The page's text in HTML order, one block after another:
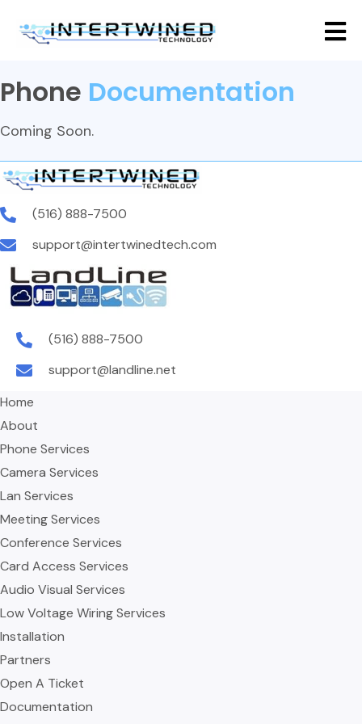
Phone Documentation
Coming Soon.
(516) 888-7500
support@intertwinedtech.com
(516) 888-7500
support@landline.net
Home
About
Phone Services
Camera Services
Lan Services
Meeting Services
Conference Services
Card Access Services
Audio Visual Services
Low Voltage Wiring Services
Installation
Partners
Open A Ticket
Documentation